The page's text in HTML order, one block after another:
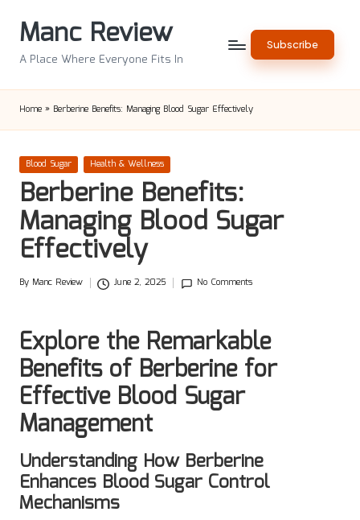
Manc Review
A Place Where Everyone Fits In
Subscribe
Home » Berberine Benefits: Managing Blood Sugar Effectively
Posted
in
Blood Sugar Health & Wellness
Berberine Benefits:
Managing Blood Sugar
Effectively
Posted
By Manc Review June 2, 2025 No Comments
Explore the Remarkable
Benefits of Berberine for
Effective Blood Sugar
Management
Understanding How Berberine
Enhances Blood Sugar Control
Mechanisms